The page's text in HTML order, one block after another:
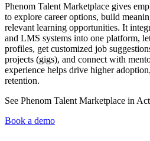
Phenom Talent Marketplace gives
to explore career options, build
relevant learning opportunities. It
and LMS systems into one platform,
profiles, get customized job
projects (gigs), and connect with
experience helps drive higher
retention.
See Phenom Talent Marketplace in
Book a demo